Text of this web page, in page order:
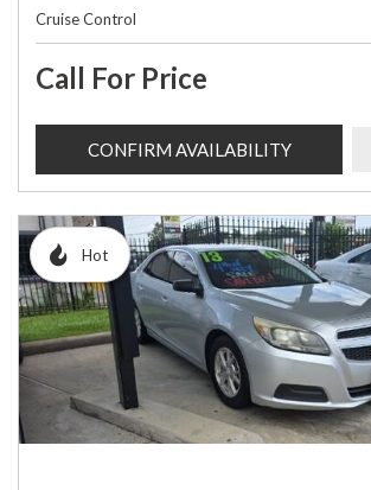
Cruise Control
Call For Price
CONFIRM AVAILABILITY
Hot